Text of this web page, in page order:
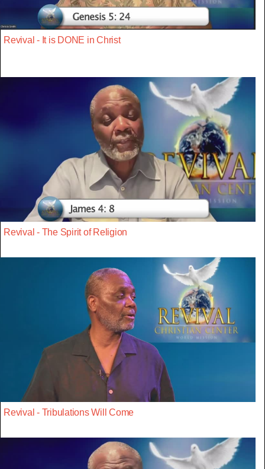
Revival - It is DONE in Christ
Revival - The Spirit of Religion
Revival - Tribulations Will Come